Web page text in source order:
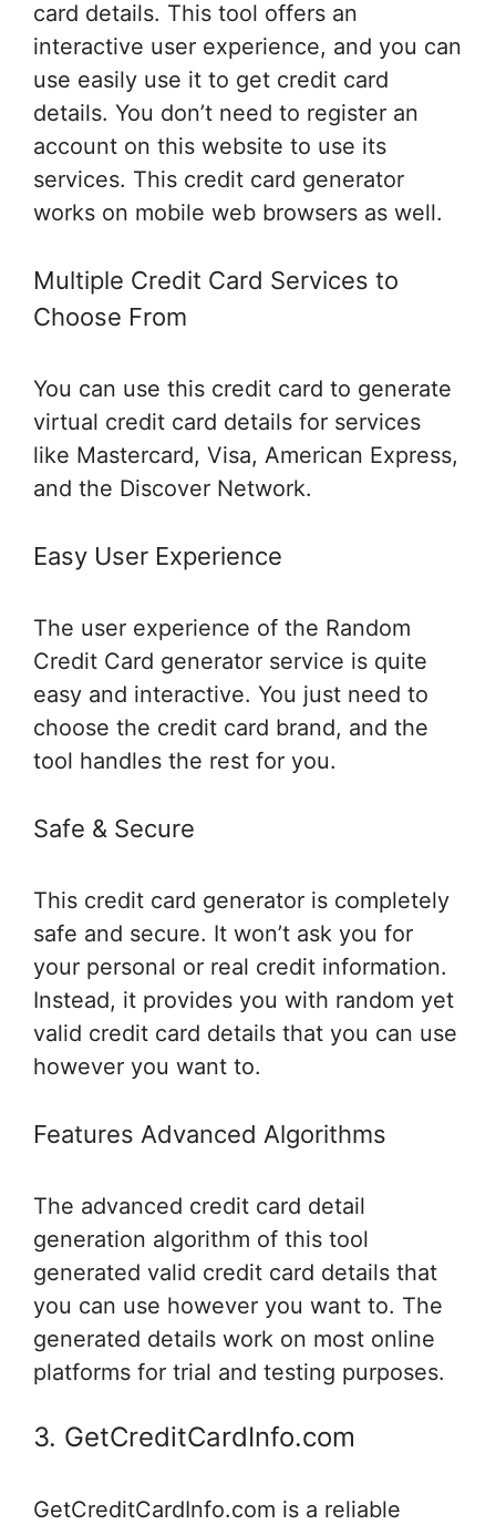
card details. This tool offers an
interactive user experience, and you can
use easily use it to get credit card
details. You don’t need to register an
account on this website to use its
services. This credit card generator
works on mobile web browsers as well.
Multiple Credit Card Services to
Choose From
You can use this credit card to generate
virtual credit card details for services
like Mastercard, Visa, American Express,
and the Discover Network.
Easy User Experience
The user experience of the Random
Credit Card generator service is quite
easy and interactive. You just need to
choose the credit card brand, and the
tool handles the rest for you.
Safe & Secure
This credit card generator is completely
safe and secure. It won’t ask you for
your personal or real credit information.
Instead, it provides you with random yet
valid credit card details that you can use
however you want to.
Features Advanced Algorithms
The advanced credit card detail
generation algorithm of this tool
generated valid credit card details that
you can use however you want to. The
generated details work on most online
platforms for trial and testing purposes.
3. GetCreditCardInfo.com
GetCreditCardInfo.com is a reliable